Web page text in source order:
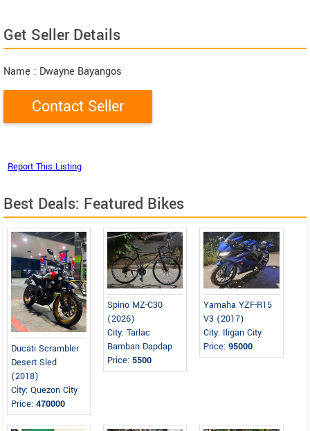
Get Seller Details
Name : Dwayne Bayangos
Best Deals: Featured Bikes
Ducati Scrambler
Desert Sled
(2018)
City: Quezon City
Price: 470000
Spino MZ-C30
(2026)
City: Tarlac
Bamban Dapdap
Price:5500
Yamaha YZF-R15
V3 (2017)
City: Iligan City
Price:95000